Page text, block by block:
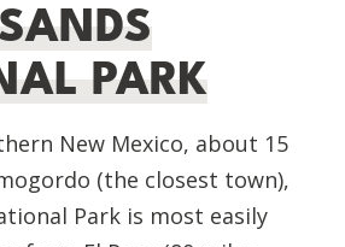
PARK
New Mexico, about 15
(the closest town),
Park is most easily